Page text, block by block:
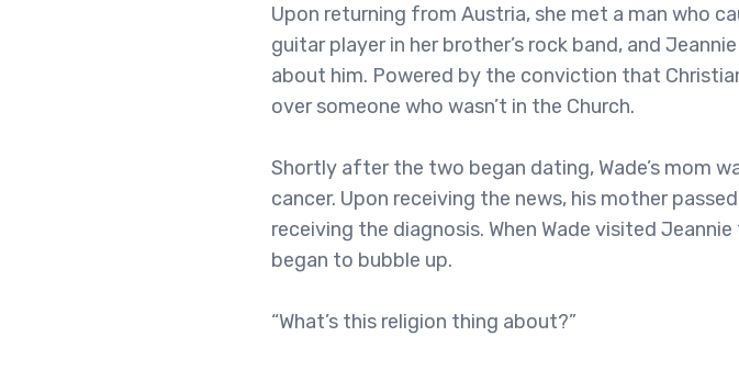
Upon returning from Austria, she met a man who
guitar player in her brother’s rock band, and
about him. Powered by the conviction that
over someone who wasn’t in the Church.
Shortly after the two began dating, Wade’s mom
cancer. Upon receiving the news, his mother
receiving the diagnosis. When Wade visited
began to bubble up.
“What’s this religion thing about?”